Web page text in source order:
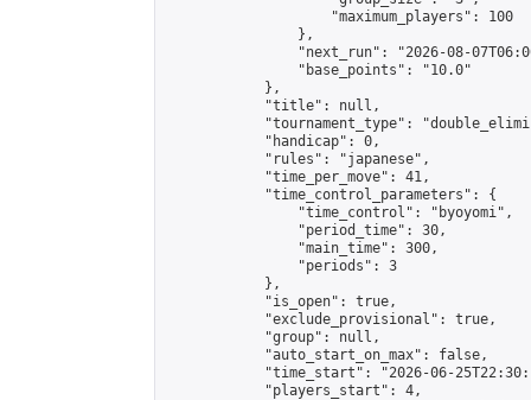
                    "maximum_players": 100
                },
"next_run": "2026-08-
                "base_points": "10.0"
            },
            "title": null,
"tournament_type":
            "handicap": 0,
            "rules": "japanese",
            "time_per_move": 41,
            "time_control_parameters": {
                "time_control": "byoyomi",
                "period_time": 30,
                "main_time": 300,
                "periods": 3
            },
            "is_open": true,
            "exclude_provisional": true,
            "group": null,
            "auto_start_on_max": false,
"time_start": "2026-06-
            "players_start": 4,